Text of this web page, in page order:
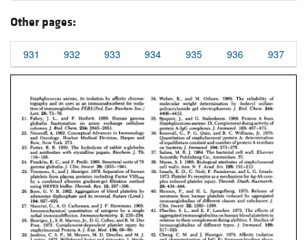
Other pages:
931 932 933 934 935 936 937